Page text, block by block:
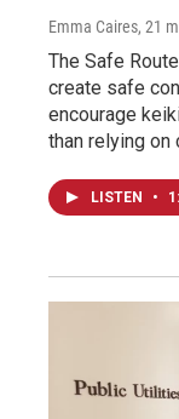
Emma Caires, 21
The Safe
create safe
encourage
than relying on
LISTEN •